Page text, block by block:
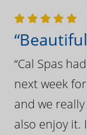
“Cal Spas
next week
and we
also enjoy it.